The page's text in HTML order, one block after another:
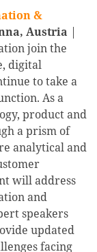
&
Austria |
join the
digital
to take a
As a
product and
a prism of
analytical and
will address
and
speakers
updated
facing